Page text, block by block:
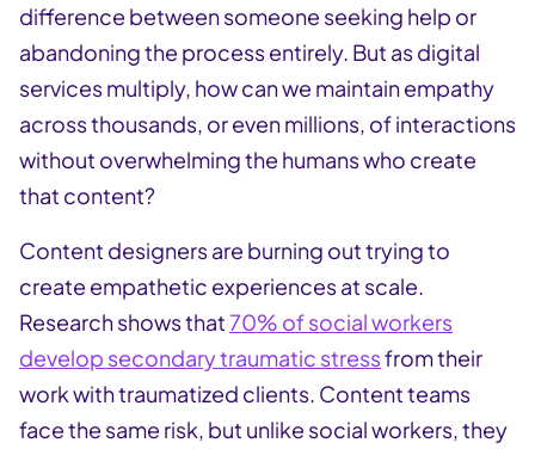
difference between someone seeking help or
abandoning the process entirely. But as digital
services multiply, how can we maintain empathy
across thousands, or even millions, of interactions
without overwhelming the humans who create
that content?
Content designers are burning out trying to
create empathetic experiences at scale.
Research shows that70% of social workers
develop secondary traumatic stressfrom their
work with traumatized clients. Content teams
face the same risk, but unlike social workers, they